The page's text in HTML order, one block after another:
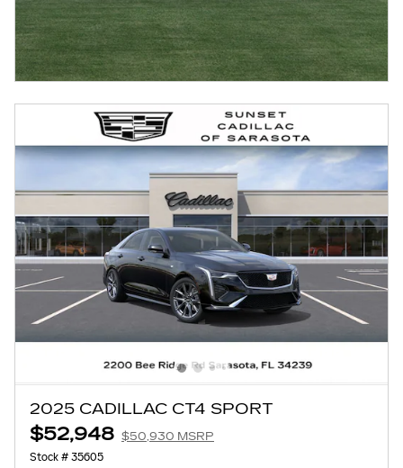
2025 CADILLAC CT4 SPORT
$52,948 $50,930 MSRP
Stock # 35605